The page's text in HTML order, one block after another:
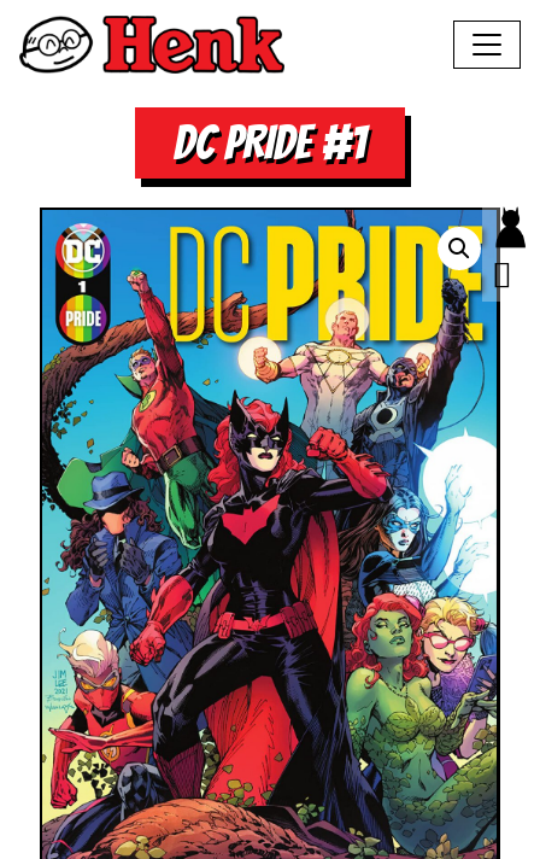
DC PRIDE #1